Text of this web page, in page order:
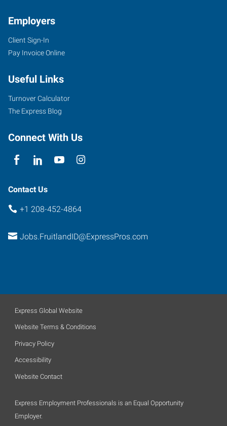
Employers
Client Sign-In
Pay Invoice Online
Useful Links
Turnover Calculator
The Express Blog
Connect With Us
Contact Us
+1 208-452-4864
Jobs.FruitlandID@ExpressPros.com
Express Global Website
Website Terms & Conditions
Privacy Policy
Accessibility
Website Contact
Express Employment Professionals is an Equal Opportunity
Employer.